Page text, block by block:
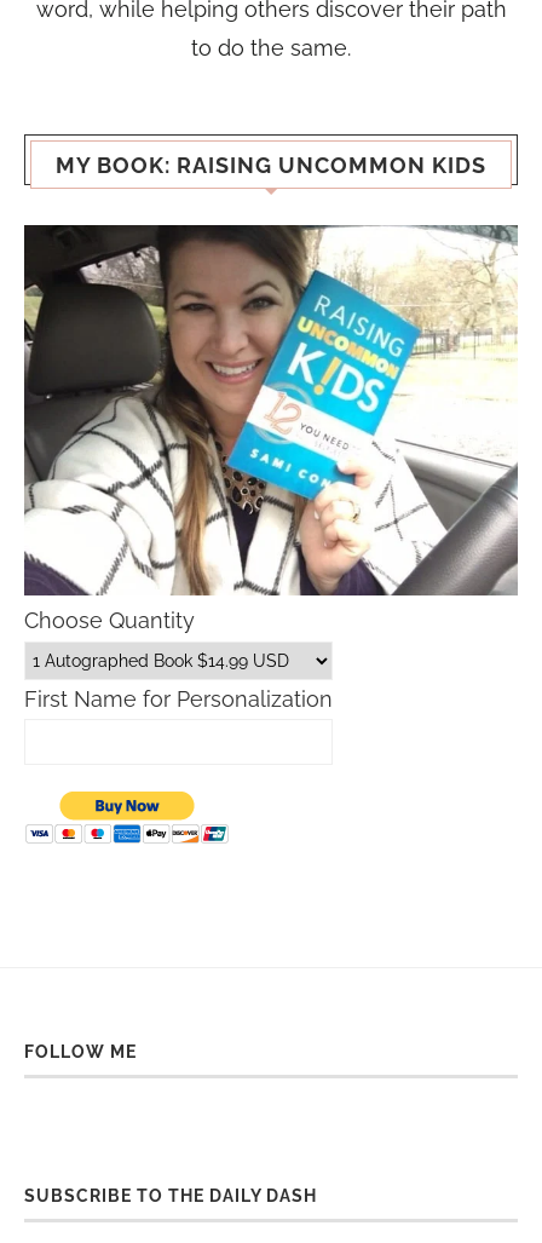
word, while helping others discover their path
to do the same.
MY BOOK: RAISING UNCOMMON KIDS
Choose Quantity
First Name for Personalization
FOLLOW ME
SUBSCRIBE TO THE DAILY DASH